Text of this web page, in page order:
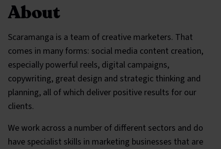
About
Scaramanga is a team of creative marketers. That
comes in many forms: social media content creation,
especially powerful reels, digital campaigns,
copywriting, great design and strategic thinking and
planning, all of which deliver positive results for our
clients.
We work across a number of different sectors and do
have specialist skills in marketing businesses that are